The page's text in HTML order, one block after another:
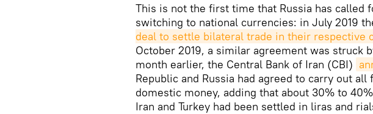
This is not the first time that Russia has called
switching to national currencies: in July 2019
deal to settle bilateral trade in their respective
October 2019, a similar agreement was struck
month earlier, the Central Bank of Iran (CBI)
Republic and Russia had agreed to carry out
domestic money, adding that about 30% to
Iran and Turkey had been settled in liras and